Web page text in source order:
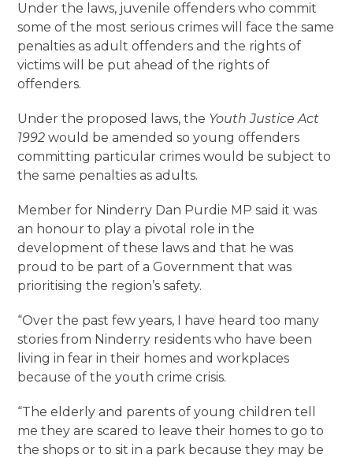
Under the laws, juvenile offenders who commit
some of the most serious crimes will face the same
penalties as adult offenders and the rights of
victims will be put ahead of the rights of
offenders.
Under the proposed laws, the Youth Justice Act
1992 would be amended so young offenders
committing particular crimes would be subject to
the same penalties as adults.
Member for Ninderry Dan Purdie MP said it was
an honour to play a pivotal role in the
development of these laws and that he was
proud to be part of a Government that was
prioritising the region’s safety.
“Over the past few years, I have heard too many
stories from Ninderry residents who have been
living in fear in their homes and workplaces
because of the youth crime crisis.
“The elderly and parents of young children tell
me they are scared to leave their homes to go to
the shops or to sit in a park because they may be